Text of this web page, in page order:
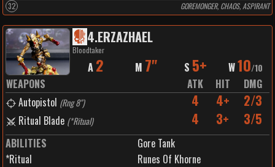
32 GOREMONGER, CHAOS, ASPIRANT
4.ERZAZHAEL
Bloodtaker
A 2 M 7" S 5+ W10/10
WEAPONS ATK HIT
DMG
Autopistol (Rng 8") 4 4+ 2/3
Ritual Blade (*Ritual) 4 3+ 3/5
ABILITIES
Gore Tank
*Ritual
Runes Of Khorne